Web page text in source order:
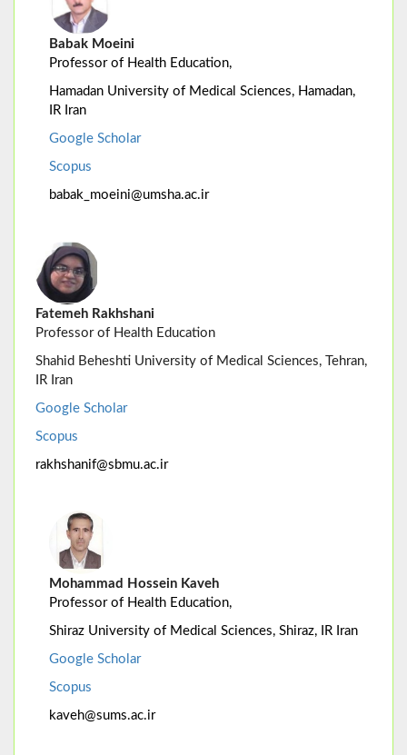
Babak Moeini
Professor of Health Education,
Hamadan University of Medical Sciences, Hamadan,
IR Iran
Google Scholar
Scopus
babak_moeini@umsha.ac.ir
Fatemeh Rakhshani
Professor of Health Education
Shahid Beheshti University of Medical Sciences, Tehran,
IR Iran
Google Scholar
Scopus
rakhshanif@sbmu.ac.ir
Mohammad Hossein Kaveh
Professor of Health Education,
Shiraz University of Medical Sciences, Shiraz, IR Iran
Google Scholar
Scopus
kaveh@sums.ac.ir